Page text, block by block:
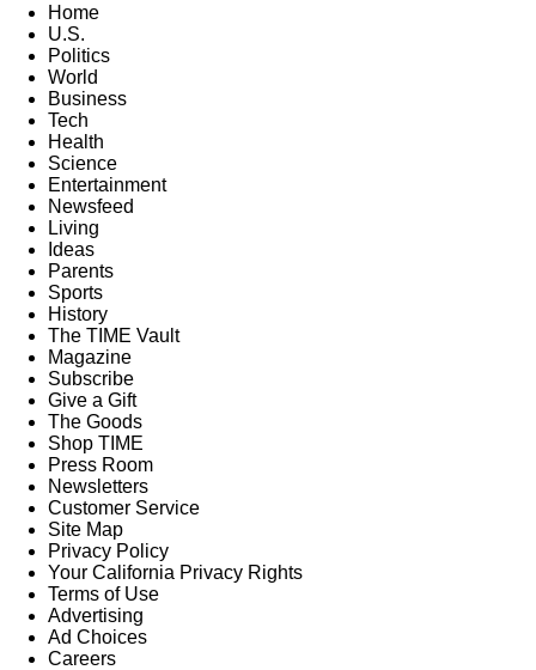
Home
U.S.
Politics
World
Business
Tech
Health
Science
Entertainment
Newsfeed
Living
Ideas
Parents
Sports
History
The TIME Vault
Magazine
Subscribe
Give a Gift
The Goods
Shop TIME
Press Room
Newsletters
Customer Service
Site Map
Privacy Policy
Your California Privacy Rights
Terms of Use
Advertising
Ad Choices
Careers